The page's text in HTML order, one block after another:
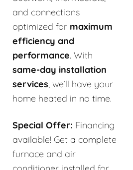
and connections
optimized for maximum
efficiency and
performance. With
same-day installation
services, we’ll have your
home heated in no time.
Special Offer: Financing
available! Get a complete
furnace and air